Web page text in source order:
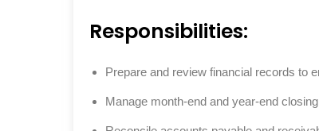
Responsibilities:
Prepare and review financial records to
Manage month-end and year-end